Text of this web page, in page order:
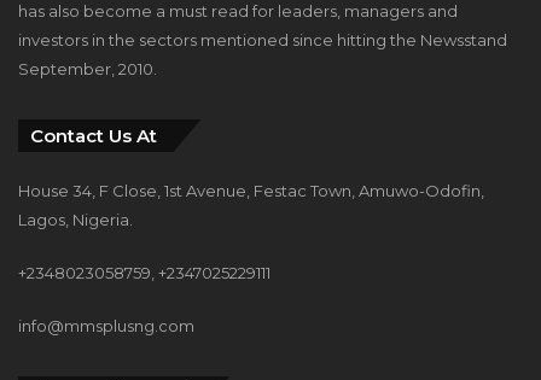
has also become a must read for leaders, managers and
investors in the sectors mentioned since hitting the Newsstand
September, 2010.
Contact Us At
House 34, F Close, 1st Avenue, Festac Town, Amuwo-Odofin,
Lagos, Nigeria.
+2348023058759, +2347025229111
info@mmsplusng.com